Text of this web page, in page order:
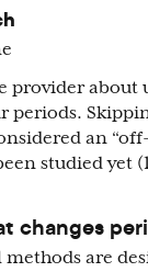
provider about
periods.
an
studied yet
changes
are